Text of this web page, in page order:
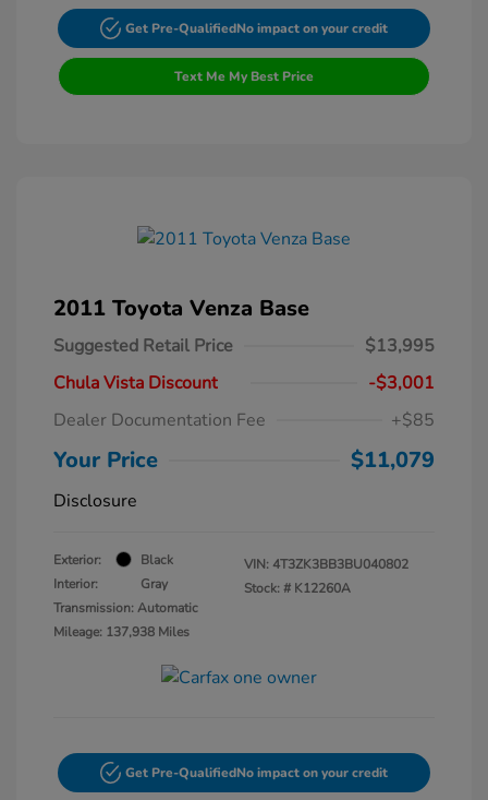
Get Pre-QualifiedNo impact on your credit
Text Me My Best Price
2011 Toyota Venza Base
Suggested Retail Price
$13,995
Chula Vista Discount
-$3,001
Dealer Documentation Fee
+$85
Your Price $11,079
Disclosure
Exterior:
Black
Interior:
Gray
Transmission: Automatic
Mileage: 137,938 Miles
VIN:4T3ZK3BB3BU040802
Stock: # K12260A
Get Pre-QualifiedNo impact on your credit